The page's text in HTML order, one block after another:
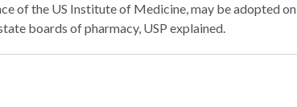
of the US Institute of Medicine, may be adopted
boards of pharmacy, USP explained.